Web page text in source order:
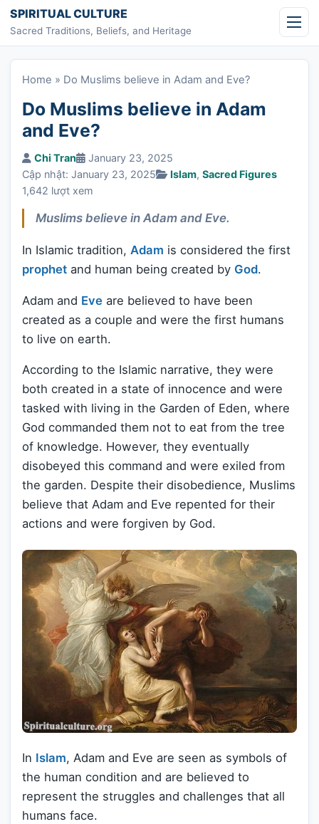
Skip to content
SPIRITUAL CULTURE
Sacred Traditions, Beliefs, and Heritage
Home » Do Muslims believe in Adam and Eve?
Do Muslims believe in Adam
and Eve?
Chi Tran
January 23, 2025
Cập nhật: January 23, 2025
Islam, Sacred Figures
1,642 lượt xem
Muslims believe in Adam and Eve.
In Islamic tradition, Adam is considered the first
prophet and human being created by God.
Adam and Eve are believed to have been
created as a couple and were the first humans
to live on earth.
According to the Islamic narrative, they were
both created in a state of innocence and were
tasked with living in the Garden of Eden, where
God commanded them not to eat from the tree
of knowledge. However, they eventually
disobeyed this command and were exiled from
the garden. Despite their disobedience, Muslims
believe that Adam and Eve repented for their
actions and were forgiven by God.
In Islam, Adam and Eve are seen as symbols of
the human condition and are believed to
represent the struggles and challenges that all
humans face.